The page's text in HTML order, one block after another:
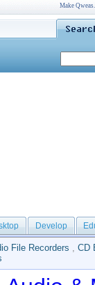
Make
Develop
File Recorders , CD